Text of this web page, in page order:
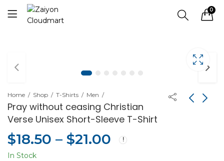
0
Home Shop T-Shirts Men
Pray without ceasing Christian
Verse Unisex Short-Sleeve T-Shirt
$18.50 – $21.00
In Stock